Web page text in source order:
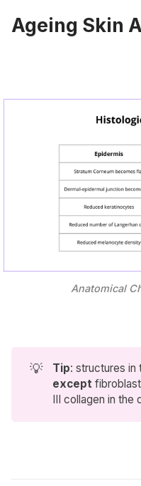
Ageing Skin
Anatomical
💡 Tip: structures in
except
III collagen in the